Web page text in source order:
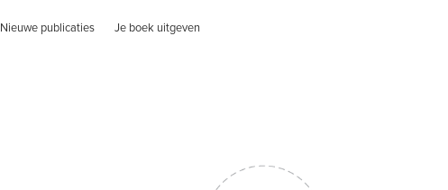
Nieuwe publicaties Je boek uitgeven